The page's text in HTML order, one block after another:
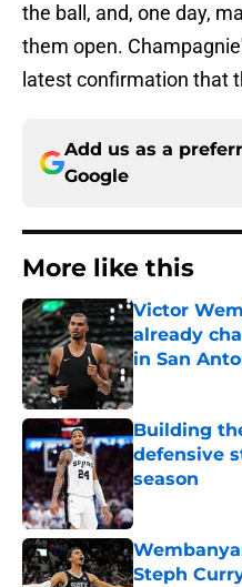
the ball, and, one day,
them open.
latest confirmation that
Add us as a
Google
More like this
Victor
already
in San
Published by on
Building
defensive
season
Published by on
Steph